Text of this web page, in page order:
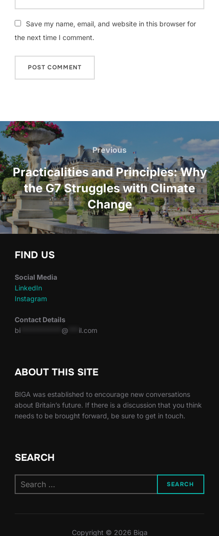
Save my name, email, and website in this browser for
the next time I comment.
Post
navigation
Previous
Previous
Practicalities and Principles: Why
the G7 Struggles with Climate
Change
FIND US
Social Media
LinkedIn
Instagram
Contact Details
bi
@ il.com
ABOUT THIS SITE
BIGA was established to encourage new conversations
about Britain’s future. If there is a discussion that you think
needs to be brought forward, be sure to get in touch.
SEARCH
for:
SEARCH
Copyright © 2026 Biga